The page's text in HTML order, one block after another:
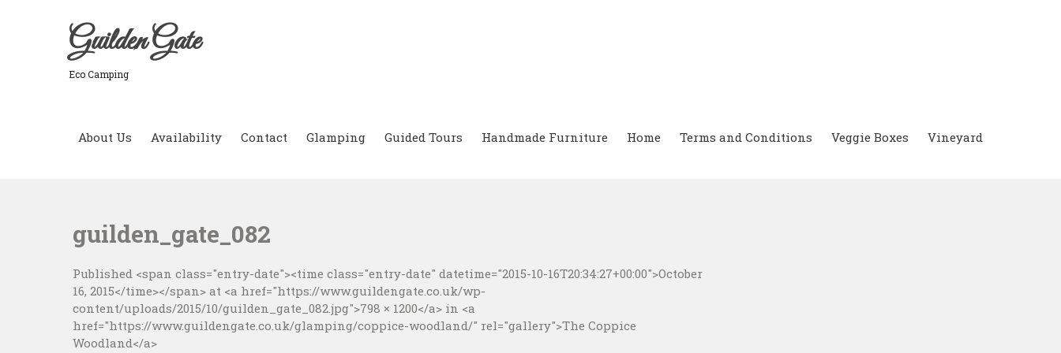
Guilden Gate
Eco Camping
About Us Availability Contact Glamping Guided Tours Handmade Furniture Home Terms and Conditions Veggie Boxes Vineyard
guilden_gate_082
Published <span class="entry-date"><time class="entry-date" datetime="2015-10-16T20:34:27+00:00">October
16, 2015</time></span> at <a href="https://www.guildengate.co.uk/wp-
content/uploads/2015/10/guilden_gate_082.jpg">798 × 1200</a> in <a
href="https://www.guildengate.co.uk/glamping/coppice-woodland/" rel="gallery">The Coppice
Woodland</a>